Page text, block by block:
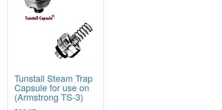
Tunstall Steam Trap
Capsule for use on
(Armstrong TS-3)